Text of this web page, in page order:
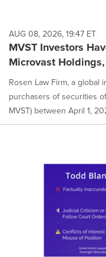
AUG 08, 2026, 19:47 ET
MVST Investors
Microvast
Rosen Law Firm, a global
purchasers of securities
MVST) between April 1,